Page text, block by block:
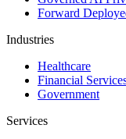
Forward
Industries
Healthcare
Financial
Government
Services